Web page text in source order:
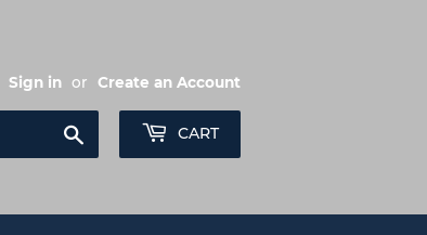
Sign in or Create an Account
Search CART